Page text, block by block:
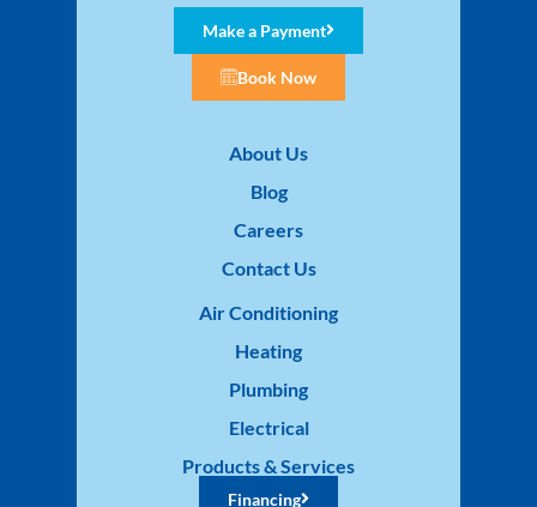
Make a Payment
Book Now
About Us
Blog
Careers
Contact Us
Air Conditioning
Heating
Plumbing
Electrical
Products & Services
Financing